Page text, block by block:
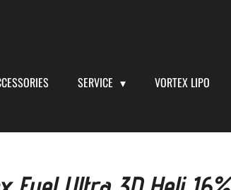
SERVICE VORTEX LIPO